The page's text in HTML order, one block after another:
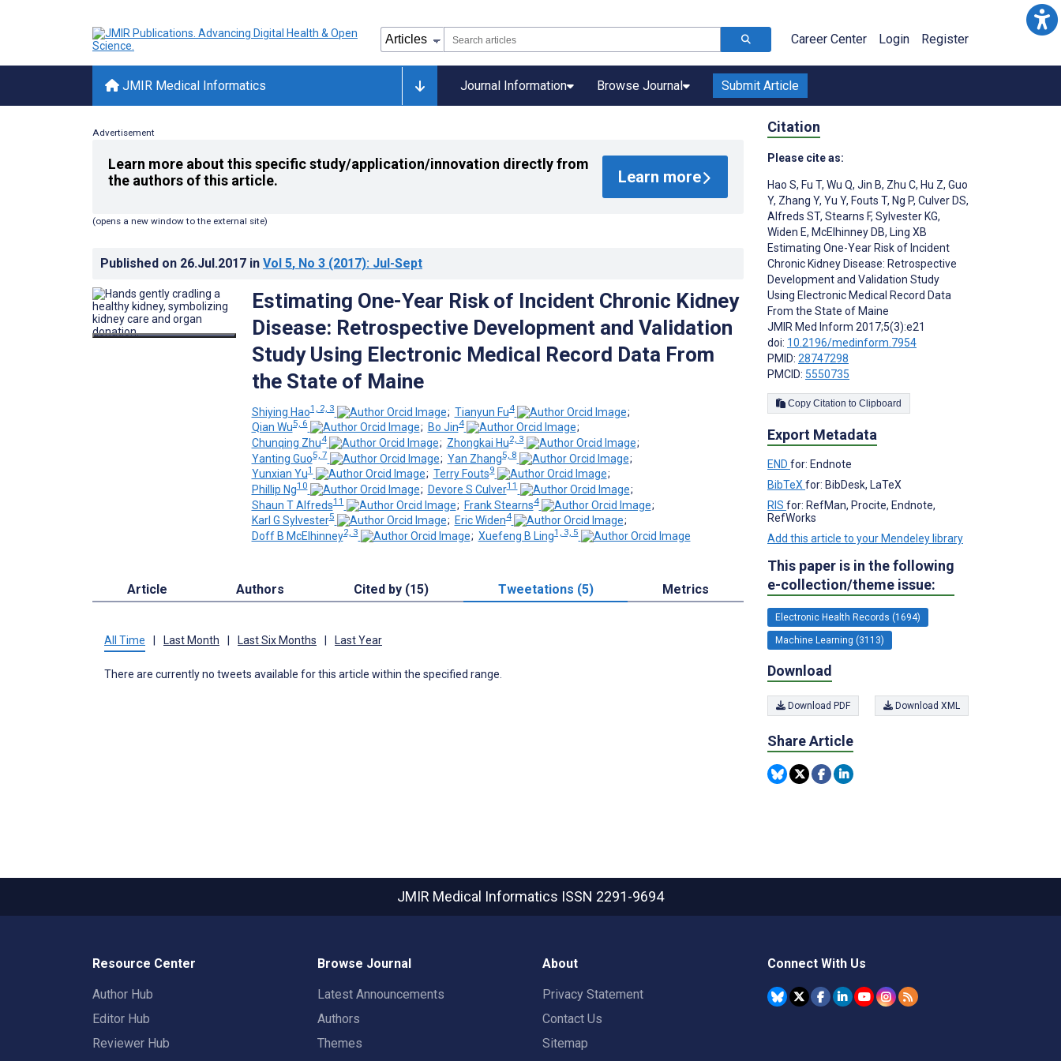
Career Center Login Register
JMIR Medical Informatics Journal Information Browse Journal Submit Article
Advertisement
Learn more about this specific study/application/innovation directly from
the authors of this article.
Learn more
(opens a new window to the external site)
Published on 26.Jul.2017 in Vol 5, No 3 (2017): Jul-Sept
Estimating One-Year Risk of Incident Chronic Kidney
Disease: Retrospective Development and Validation
Study Using Electronic Medical Record Data From
the State of Maine
Shiying Hao1, 2, 3 ; Tianyun Fu4
;
Qian Wu5, 6 ; Bo Jin4
;
Chunqing Zhu4 ; Zhongkai Hu2, 3
;
Yanting Guo5, 7 ; Yan Zhang5, 8
;
Yunxian Yu1 ; Terry Fouts9
;
Phillip Ng10 ; Devore S Culver11
;
Shaun T Alfreds11 ; Frank Stearns4
;
Karl G Sylvester5 ; Eric Widen4
;
Doff B McElhinney2, 3 ; Xuefeng B Ling1, 3, 5
Article Authors Cited by (15) Tweetations (5) Metrics
All Time Last Month Last Six Months Last Year
There are currently no tweets available for this article within the specified range.
Citation
Please cite as:
Hao S, Fu T, Wu Q, Jin B, Zhu C, Hu Z, Guo
Y, Zhang Y, Yu Y, Fouts T, Ng P, Culver DS,
Alfreds ST, Stearns F, Sylvester KG,
Widen E, McElhinney DB, Ling XB
Estimating One-Year Risk of Incident
Chronic Kidney Disease: Retrospective
Development and Validation Study
Using Electronic Medical Record Data
From the State of Maine
JMIR Med Inform 2017;5(3):e21
doi: 10.2196/medinform.7954
PMID: 28747298
PMCID: 5550735
Copy Citation to Clipboard
Export Metadata
END for: Endnote
BibTeX for: BibDesk, LaTeX
RIS for: RefMan, Procite, Endnote,
RefWorks
Add this article to your Mendeley library
This paper is in the following
e-collection/theme issue:
Electronic Health Records (1694)
Machine Learning (3113)
Download
Download PDF Download XML
Share Article
JMIR Medical Informatics ISSN 2291-9694
Resource Center
Author Hub
Editor Hub
Reviewer Hub
Browse Journal
Latest Announcements
Authors
Themes
About
Privacy Statement
Contact Us
Sitemap
Connect With Us